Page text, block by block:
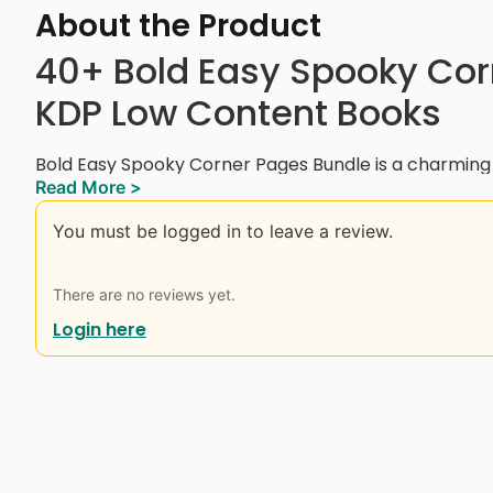
About the Product
40+ Bold Easy Spooky
KDP Low Content Books
Bold Easy Spooky Corner Pages Bundle is a
featuring 40+ pages of adorable spooky
Halloween life. You’ll find skeletons knitting, ghosts
sipping tea, cute cats, pumpkins, bats, and more —
This bundle is perfect for kids, teens, and adults
content publishing, this set is designed for creativity
Read More >
You must be logged in to leave a review.
There are no reviews yet.
Login here